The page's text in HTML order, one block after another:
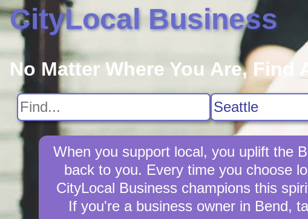
CityLocal Business
No Matter Where You Are, Find
When you support local, you uplift the
back to you. Every time you choose
CityLocal Business champions this
If you're a business owner in Bend,